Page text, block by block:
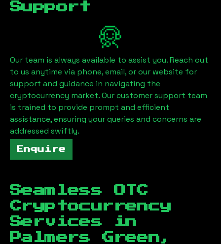
Support
Our team is always available to assist you. Reach out
to us anytime via phone, email, or our website for
support and guidance in navigating the
cryptocurrency market. Our customer support team
is trained to provide prompt and efficient
assistance, ensuring your queries and concerns are
addressed swiftly.
Enquire
Seamless OTC
Cryptocurrency
Services in
Palmers Green,